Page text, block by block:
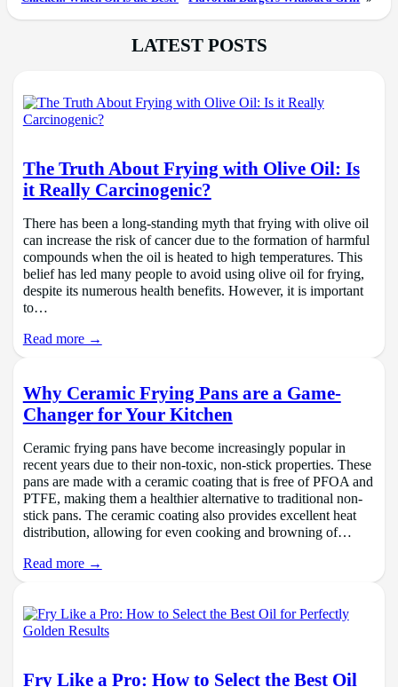
LATEST POSTS
The Truth About Frying with Olive Oil: Is
it Really Carcinogenic?
There has been a long-standing myth that frying with olive oil
can increase the risk of cancer due to the formation of harmful
compounds when the oil is heated to high temperatures. This
belief has led many people to avoid using olive oil for frying,
despite its numerous health benefits. However, it is important
to…
Read more →
Why Ceramic Frying Pans are a Game-
Changer for Your Kitchen
Ceramic frying pans have become increasingly popular in
recent years due to their non-toxic, non-stick properties. These
pans are made with a ceramic coating that is free of PFOA and
PTFE, making them a healthier alternative to traditional non-
stick pans. The ceramic coating also provides excellent heat
distribution, allowing for even cooking and browning of…
Read more →
Fry Like a Pro: How to Select the Best Oil